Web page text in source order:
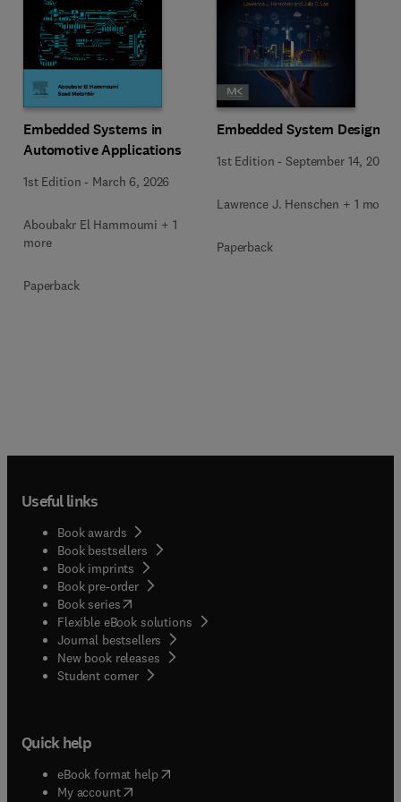
Embedded Systems in
Automotive Applications
1st Edition - March 6, 2026
Aboubakr El Hammoumi + 1
more
Paperback
Embedded System Design
1st Edition -September 14, 2023
Lawrence J. Henschen + 1 more
Paperback
Useful links
Book awards
Book bestsellers
Book imprints
Book pre-order
Book series(opens in new tab/window
Flexible eBook solutions
Journal bestsellers
New book releases
Student corner( opens in new tab/window
Quick help
eBook format help( opens in new tab/window
My account( opens in new tab/window